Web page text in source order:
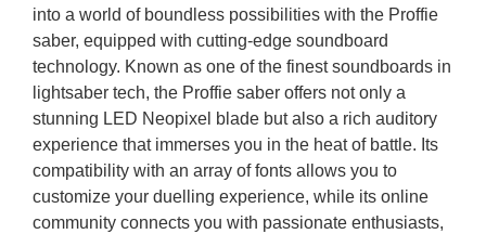
into a world of boundless possibilities with the Proffie
saber, equipped with cutting-edge soundboard
technology. Known as one of the finest soundboards in
lightsaber tech, the Proffie saber offers not only a
stunning LED Neopixel blade but also a rich auditory
experience that immerses you in the heat of battle. Its
compatibility with an array of fonts allows you to
customize your duelling experience, while its online
community connects you with passionate enthusiasts,